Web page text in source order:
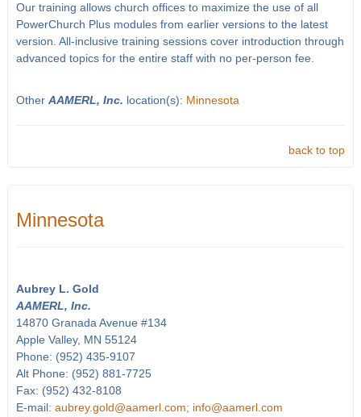
Our training allows church offices to maximize the use of all
PowerChurch Plus modules from earlier versions to the latest
version. All-inclusive training sessions cover introduction through
advanced topics for the entire staff with no per-person fee.
Other AAMERL, Inc. location(s): Minnesota
back to top
Minnesota
Aubrey L. Gold
AAMERL, Inc.
14870 Granada Avenue #134
Apple Valley, MN 55124
Phone: (952) 435-9107
Alt Phone: (952) 881-7725
Fax: (952) 432-8108
E-mail: aubrey.gold@aamerl.com; info@aamerl.com